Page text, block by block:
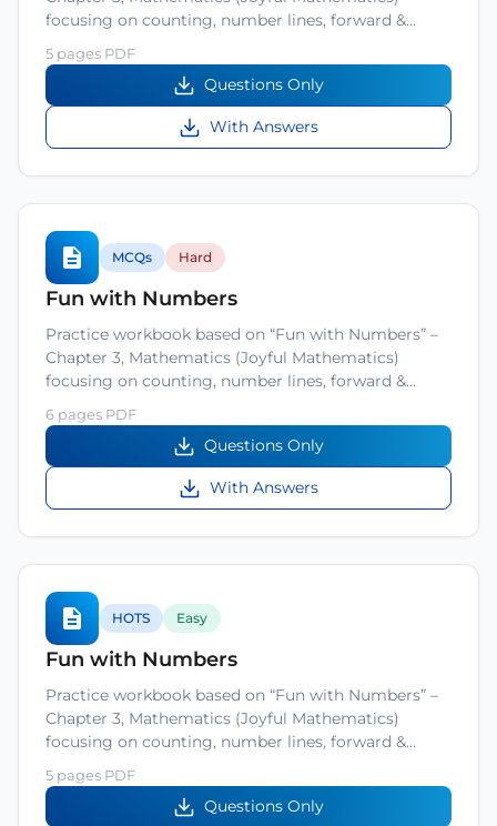
focusing on counting, number lines, forward &…
5 pages PDF
Questions Only
With Answers
MCQs Hard
Fun with Numbers
Practice workbook based on “Fun with Numbers” –
Chapter 3, Mathematics (Joyful Mathematics)
focusing on counting, number lines, forward &…
6 pages PDF
Questions Only
With Answers
HOTS Easy
Fun with Numbers
Practice workbook based on “Fun with Numbers” –
Chapter 3, Mathematics (Joyful Mathematics)
focusing on counting, number lines, forward &…
5 pages PDF
Questions Only